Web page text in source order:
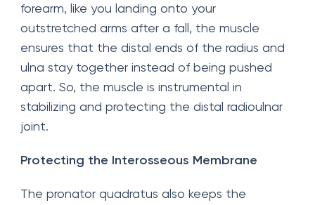
forearm, like you landing onto your
outstretched arms after a fall, the muscle
ensures that the distal ends of the radius and
ulna stay together instead of being pushed
apart. So, the muscle is instrumental in
stabilizing and protecting the distal radioulnar
joint.
Protecting the Interosseous Membrane
The pronator quadratus also keeps the